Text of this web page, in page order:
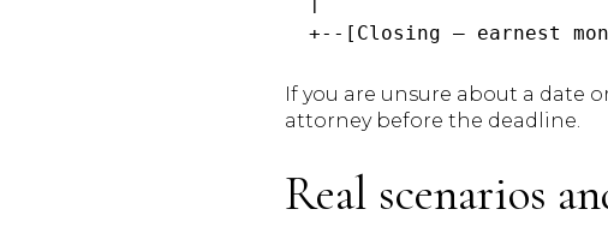
If you are unsure about a date
attorney before the deadline.
Real scenarios